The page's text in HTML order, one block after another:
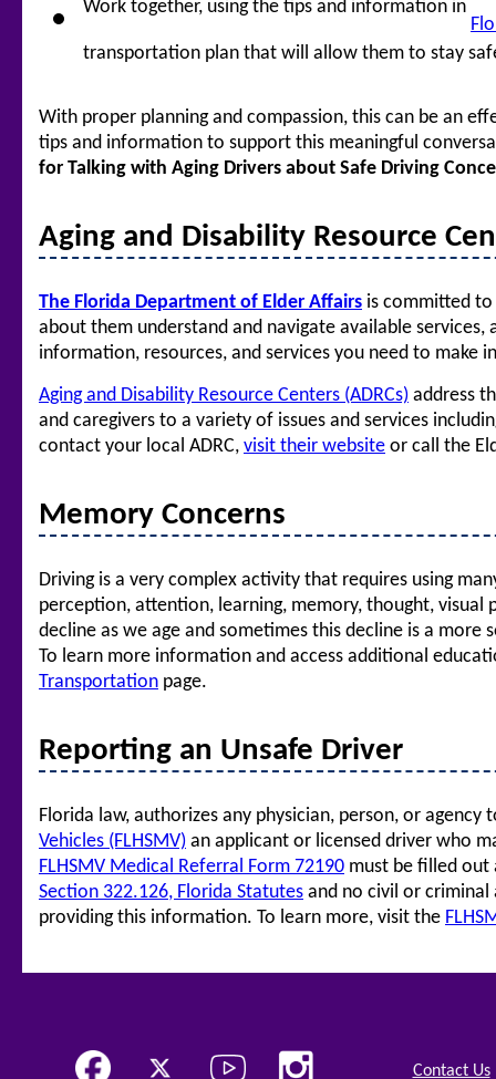
Work together, using the tips and information in
transportation plan that will allow them to stay
With proper planning and compassion, this can be an
tips and information to support this meaningful
for Talking with Aging Drivers about Safe Driving
Aging and Disability Resource
The Florida Department of Elder Affairs is committed to
about them understand and navigate available
information, resources, and services you need to make
Aging and Disability Resource Centers (ADRCs) address
and caregivers to a variety of issues and services
contact your local ADRC, visit their website or call the
Memory Concerns
Driving is a very complex activity that requires using
perception, attention, learning, memory, thought, visual
decline as we age and sometimes this decline is a
To learn more information and access additional
Transportation page.
Reporting an Unsafe Driver
Florida law, authorizes any physician, person, or
Vehicles (FLHSMV) an applicant or licensed driver who
FLHSMV Medical Referral Form 72190 must be filled out
Section 322.126, Florida Statutes and no civil or criminal
providing this information. To learn more, visit the
Contact Us